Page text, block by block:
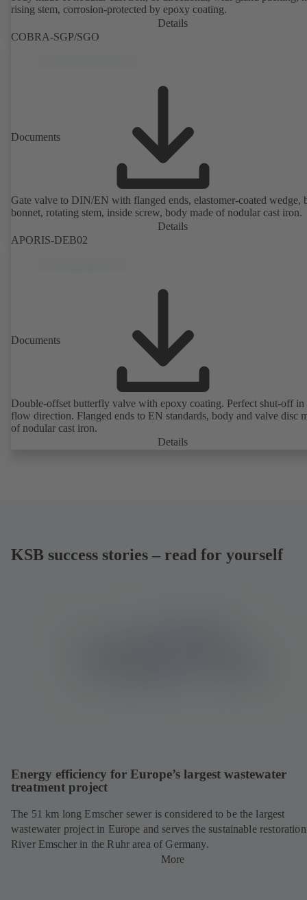
rising stem, corrosion-protected by epoxy coating.
Details
COBRA-SGP/SGO
Documents
Gate valve to DIN/EN with flanged ends, elastomer-coated wedge,
bonnet, rotating stem, inside screw, body made of nodular cast iron.
Details
APORIS-DEB02
Documents
Double-offset butterfly valve with epoxy coating. Perfect shut-off in
flow direction. Flanged ends to EN standards, body and valve disc
of nodular cast iron.
Details
KSB success stories – read for yourself
Energy efficiency for Europe’s largest wastewater
treatment project
The 51 km long Emscher sewer is considered to be the largest
wastewater project in Europe and serves the sustainable
River Emscher in the Ruhr area of Germany.
More